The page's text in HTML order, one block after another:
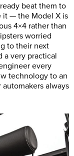
beat them to
it — the Model X is
4×4 rather than
worried
to their next
a very practical
every
technology to an
always